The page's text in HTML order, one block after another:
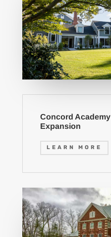
Concord
Expansion
LEARN MORE